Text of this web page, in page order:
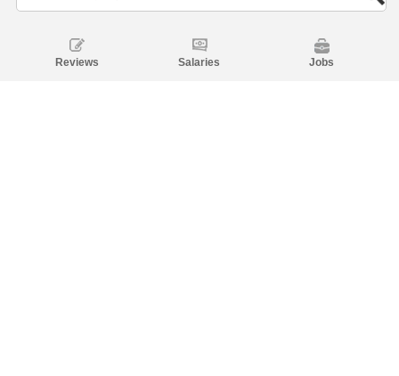
Reviews Salaries Jobs